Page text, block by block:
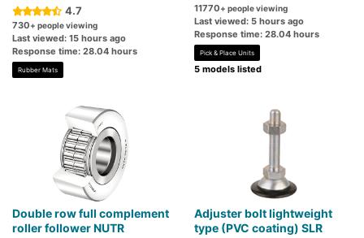
4.7
730+ people viewing
Last viewed: 15 hours ago
Response time: 28.04 hours
Rubber Mats
11770+ people viewing
Last viewed: 5 hours ago
Response time: 28.04 hours
Pick & Place Units
5 models listed
Double row full complement
roller follower NUTR
Adjuster bolt lightweight
type (PVC coating) SLR